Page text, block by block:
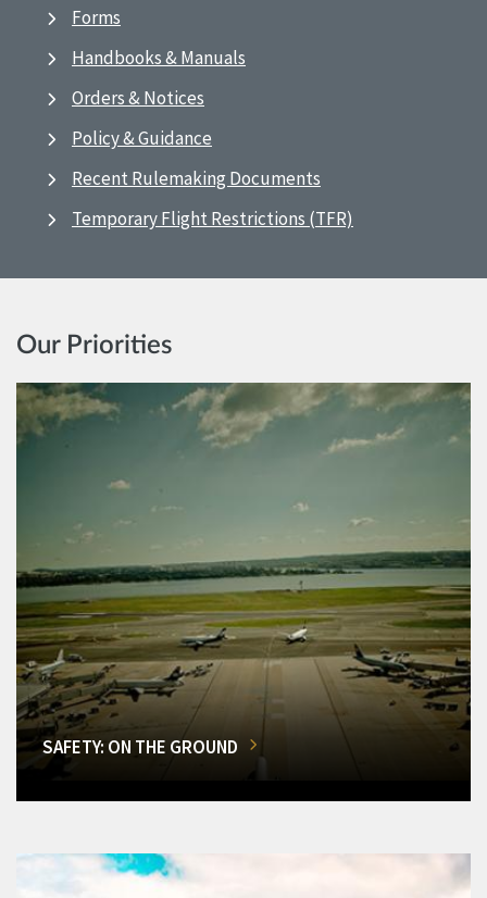
Forms
Handbooks & Manuals
Orders & Notices
Policy & Guidance
Recent Rulemaking Documents
Temporary Flight Restrictions (TFR)
Our Priorities
SAFETY: ON THE GROUND